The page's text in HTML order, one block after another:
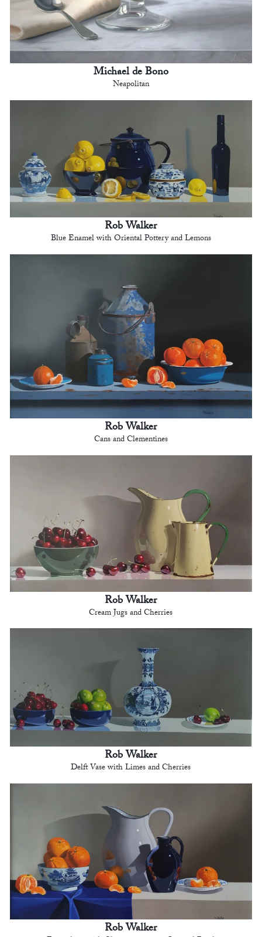
Michael de Bono
Neapolitan
Rob Walker
Blue Enamel with Oriental Pottery and Lemons
Rob Walker
Cans and Clementines
Rob Walker
Cream Jugs and Cherries
Rob Walker
Delft Vase with Limes and Cherries
Rob Walker